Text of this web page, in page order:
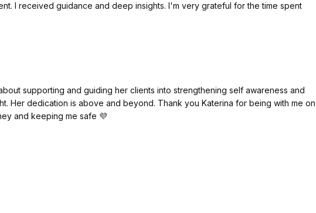
I received guidance and deep insights. I'm very grateful for the time spent
supporting and guiding her clients into strengthening self awareness and
Her dedication is above and beyond. Thank you Katerina for being with me on
and keeping me safe 💜